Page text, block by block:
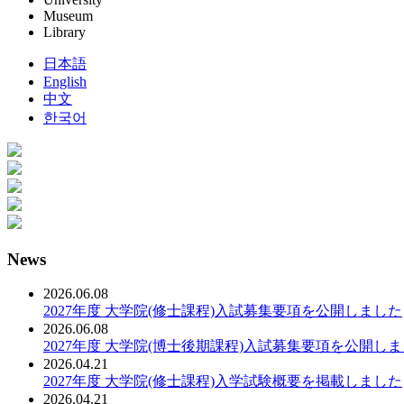
Museum
Library
日本語
English
中文
한국어
News
2026.06.08
2027年度 大学院(修士課程)入試募集要項を公開しました
2026.06.08
2027年度 大学院(博士後期課程)入試募集要項を公開し
2026.04.21
2027年度 大学院(修士課程)入学試験概要を掲載しました
2026.04.21